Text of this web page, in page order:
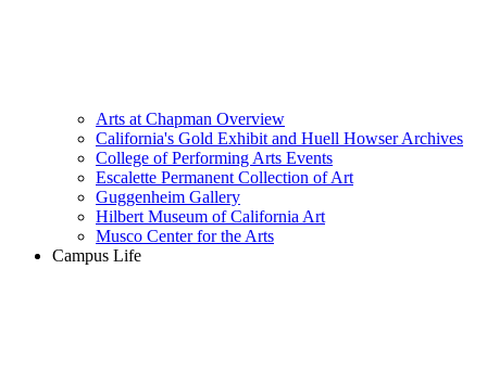
Arts at Chapman Overview
California's Gold Exhibit and Huell Howser Archives
College of Performing Arts Events
Escalette Permanent Collection of Art
Guggenheim Gallery
Hilbert Museum of California Art
Musco Center for the Arts
Campus Life